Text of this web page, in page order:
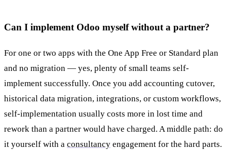
Can I implement Odoo myself without a partner?
For one or two apps with the One App Free or Standard plan
and no migration — yes, plenty of small teams self-
implement successfully. Once you add accounting cutover,
historical data migration, integrations, or custom workflows,
self-implementation usually costs more in lost time and
rework than a partner would have charged. A middle path: do
it yourself with a consultancy engagement for the hard parts.